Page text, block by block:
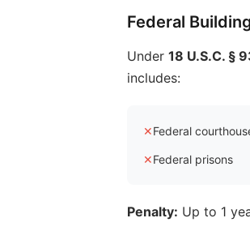
Federal
Under 18 U.S.C. §
includes:
✕Federal
✕Federal prisons
Penalty: Up to 1